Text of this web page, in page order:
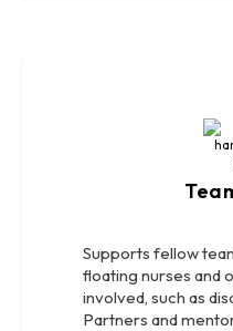
Supports fellow
floating nurses and
involved, such as
Partners and